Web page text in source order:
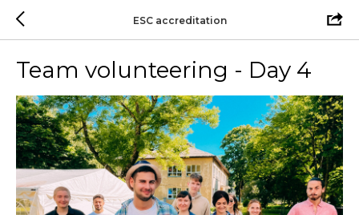
ESC accreditation
Team volunteering - Day 4